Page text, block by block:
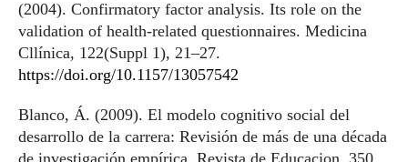
(2004). Confirmatory factor analysis. Its role on the
validation of health-related questionnaires. Medicina
Cllínica, 122(Suppl 1), 21–27.
https://doi.org/10.1157/13057542
Blanco, Á. (2009). El modelo cognitivo social del
desarrollo de la carrera: Revisión de más de una década